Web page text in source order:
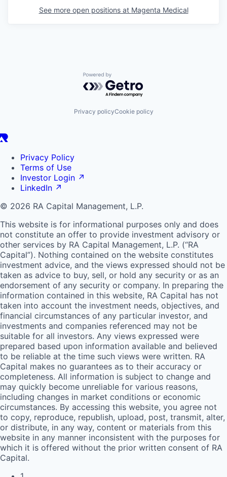
See more open positions at Magenta Medical
Powered by Getro.com
Privacy policyCookie policy
Privacy Policy
Terms of Use
Investor Login ↗
LinkedIn ↗
© 2026 RA Capital Management, L.P.
This website is for informational purposes only and does
not constitute an offer to provide investment advisory or
other services by RA Capital Management, L.P. (“RA
Capital”). Nothing contained on the website constitutes
investment advice, and the views expressed should not be
taken as advice to buy, sell, or hold any security or as an
endorsement of any security or company. In preparing the
information contained in this website, RA Capital has not
taken into account the investment needs, objectives, and
financial circumstances of any particular investor, and
investments and companies referenced may not be
suitable for all investors. Any views expressed were
prepared based upon information available and believed
to be reliable at the time such views were written. RA
Capital makes no guarantees as to their accuracy or
completeness. All information is subject to change and
may quickly become unreliable for various reasons,
including changes in market conditions or economic
circumstances. By accessing this website, you agree not
to copy, reproduce, republish, upload, post, transmit, alter,
or distribute, in any way, content or materials from this
website in any manner inconsistent with the purposes for
which it is offered without the prior written consent of RA
Capital.